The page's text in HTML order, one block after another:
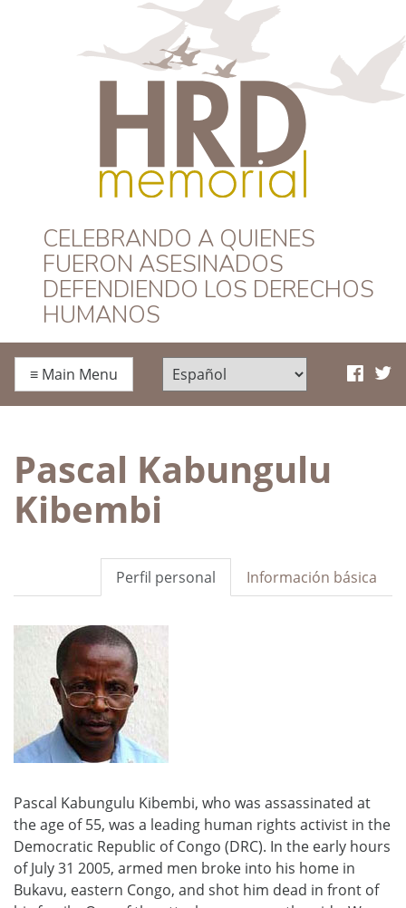
HRD Memorial –
Español
CELEBRANDO A QUIENES
FUERON ASESINADOS
DEFENDIENDO LOS DERECHOS
HUMANOS
≡ Main Menu
Pascal Kabungulu
Kibembi
Información básica
Perfil personal
Pascal Kabungulu Kibembi, who was assassinated at
the age of 55, was a leading human rights activist in the
Democratic Republic of Congo (DRC). In the early hours
of July 31 2005, armed men broke into his home in
Bukavu, eastern Congo, and shot him dead in front of